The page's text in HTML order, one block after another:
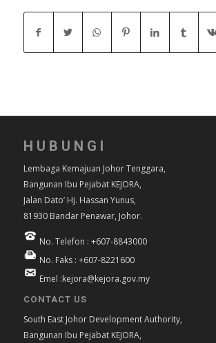
HUBUNGI
Lembaga Kemajuan Johor Tenggara,
Bangunan Ibu Pejabat KEJORA,
Jalan Dato’ Hj. Hassan Yunus,
81930 Bandar Penawar, Johor.
No. Telefon : +607-8843000
No. Faks : +607-8221600
Emel :kejora@kejora.gov.my
CONTACT US
South East Johor Development Authority,
Bangunan Ibu Pejabat KEJORA,